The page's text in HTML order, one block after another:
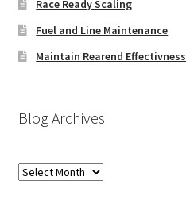
Race Ready Scaling
Fuel and Line Maintenance
Maintain Rearend Effectivness
Blog Archives
Blog